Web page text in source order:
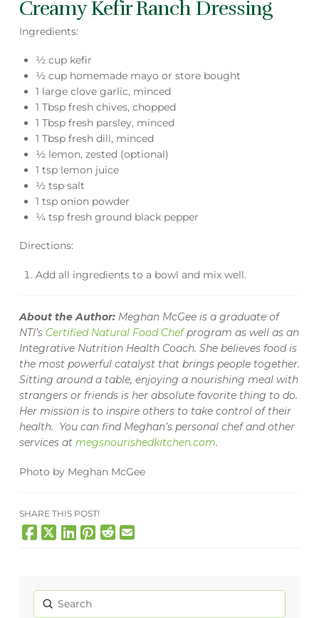
Creamy Kefir Ranch Dressing
Ingredients:
½ cup kefir
½ cup homemade mayo or store bought
1 large clove garlic, minced
1 Tbsp fresh chives, chopped
1 Tbsp fresh parsley, minced
1 Tbsp fresh dill, minced
½ lemon, zested (optional)
1 tsp lemon juice
½ tsp salt
1 tsp onion powder
¼ tsp fresh ground black pepper
Directions:
Add all ingredients to a bowl and mix well.
About the Author: Meghan McGee is a graduate of
NTI’s Certified Natural Food Chefprogram as well as an
Integrative Nutrition Health Coach. She believes food is
the most powerful catalyst that brings people together.
Sitting around a table, enjoying a nourishing meal with
strangers or friends is her absolute favorite thing to do.
Her mission is to inspire others to take control of their
health. You can find Meghan’s personal chef and other
services at megsnourishedkitchen.com.
Photo by Meghan McGee
SHARE THIS POST!
Search
Submit